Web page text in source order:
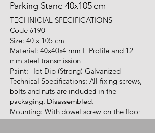
Parking Stand 40x105 cm
TECHNICIAL SPECIFICATIONS
Code 6190
Size: 40 x 105 cm
Material: 40x40x4 mm L Profile and 12
mm steel transmission
Paint: Hot Dip (Strong) Galvanized
Technical Specifications: All fixing screws,
bolts and nuts are included in the
packaging. Disassembled.
Mounting: With dowel screw on the floor